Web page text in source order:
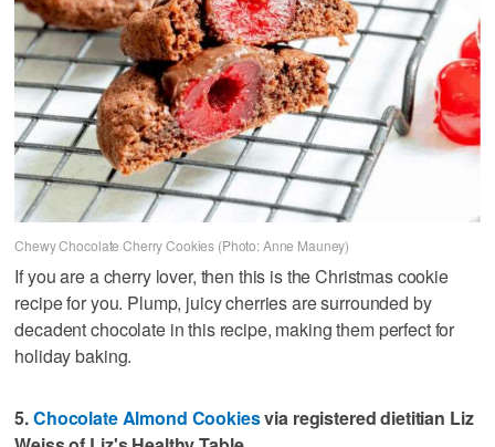
Chewy Chocolate Cherry Cookies (Photo: Anne Mauney)
If you are a cherry lover, then this is the Christmas cookie
recipe for you. Plump, juicy cherries are surrounded by
decadent chocolate in this recipe, making them perfect for
holiday baking.
5.Chocolate Almond Cookiesvia registered dietitian Liz